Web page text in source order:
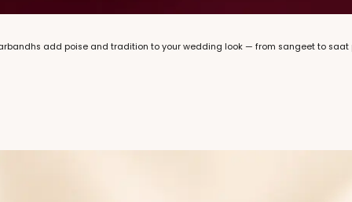
add poise and tradition to your wedding look — from sangeet to saat